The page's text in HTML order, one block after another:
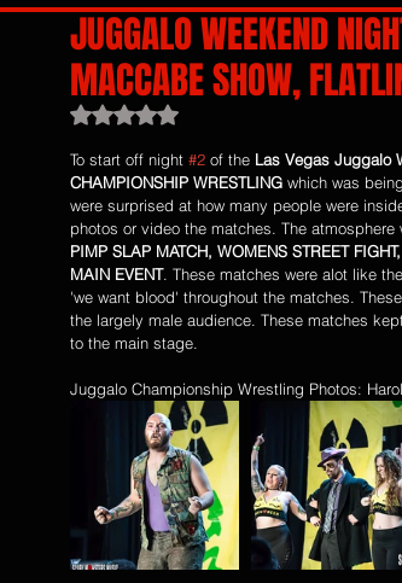
JUGGALO WEEKEND
MACCABE SHOW,
Rated NaN out of 5 stars.
To start off night #2 of the Las Vegas Juggalo
CHAMPIONSHIP WRESTLING which was
were surprised at how many people were
photos or video the matches. The
PIMP SLAP MATCH, WOMENS STREET
MAIN EVENT. These matches were alot like
'we want blood' throughout the matches.
the largely male audience. These matches
to the main stage.
Juggalo Championship Wrestling Photos: